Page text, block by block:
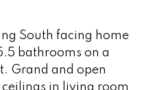
South facing home
bathrooms on a
Grand and open
in living room